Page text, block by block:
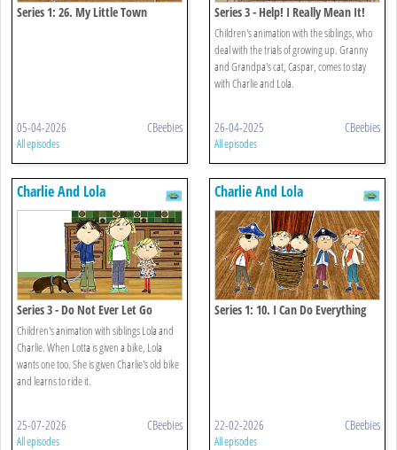
Series 1: 26. My Little Town
05-04-2026 CBeebies
All episodes
Series 3 - Help! I Really Mean It!
Children's animation with the siblings, who
deal with the trials of growing up. Granny
and Grandpa's cat, Caspar, comes to stay
with Charlie and Lola.
26-04-2025 CBeebies
All episodes
Charlie And Lola
Series 3 - Do Not Ever Let Go
Children's animation with siblings Lola and
Charlie. When Lotta is given a bike, Lola
wants one too. She is given Charlie's old bike
and learns to ride it.
25-07-2026 CBeebies
All episodes
Charlie And Lola
Series 1: 10. I Can Do Everything
22-02-2026 CBeebies
All episodes